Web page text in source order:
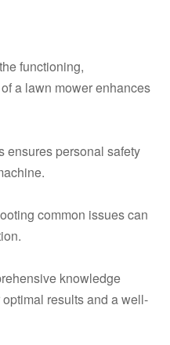
functioning,
a lawn mower enhances
ensures personal safety
common issues can
knowledge
results and a well-